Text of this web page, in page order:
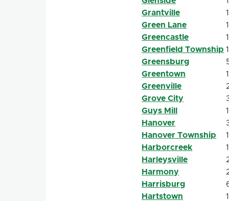
Grantville
1
Green Lane
1
Greencastle
1
Greenfield Township 1
Greensburg
Greentown
1
Greenville
Grove City
Guys Mill
1
Hanover
Hanover Township
1
Harborcreek
1
Harleysville
Harmony
Harrisburg
Hartstown
1